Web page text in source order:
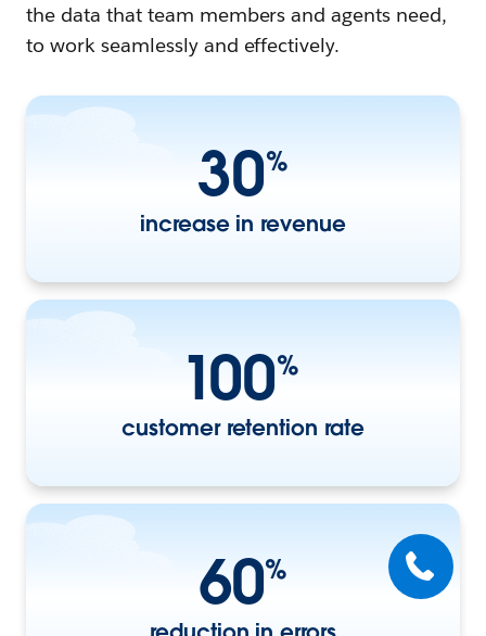
the data that team members and agents need,
to work seamlessly and effectively.
30%
increase in revenue
100%
customer retention rate
60%